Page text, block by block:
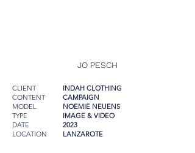
JO PESCH
CLIENT
CONTENT
MODEL
TYPE
DATE
LOCATION
INDAH CLOTHING
CAMPAIGN
NOEMIE NEUENS
IMAGE & VIDEO
2023
LANZAROTE